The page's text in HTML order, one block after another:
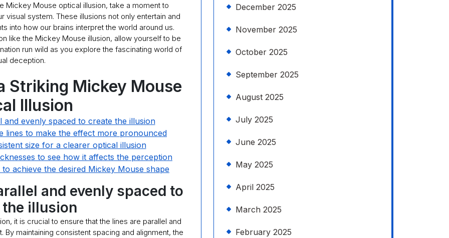
Mickey Mouse optical illusion, take a moment to
system. These illusions not only entertain and
into how our brains interpret the world around us.
like the Mickey Mouse illusion, allow yourself to be
run wild as you explore the fascinating world of
deception.
Striking Mickey Mouse
Illusion
evenly spaced to create the illusion
lines to make the effect more pronounced
size for a clearer optical illusion
to see how it affects the perception
achieve the desired Mickey Mouse shape
and evenly spaced to
illusion
it is crucial to ensure that the lines are parallel and
maintaining consistent spacing and alignment, the
December 2025
November 2025
October 2025
September 2025
August 2025
July 2025
June 2025
May 2025
April 2025
March 2025
February 2025